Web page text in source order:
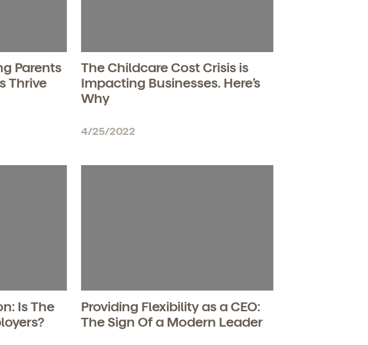
Parents
Thrive
The Childcare Cost Crisis is
Impacting Businesses. Here’s
Why
4/25/2022
Is The
Providing Flexibility as a CEO:
The Sign Of a Modern Leader